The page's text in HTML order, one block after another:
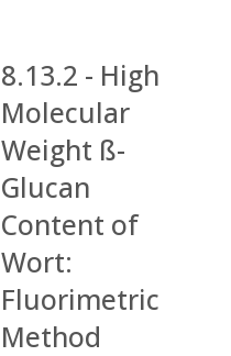
8.13.2 - High
Molecular
Weight ß-
Glucan
Content of
Wort:
Fluorimetric
Method